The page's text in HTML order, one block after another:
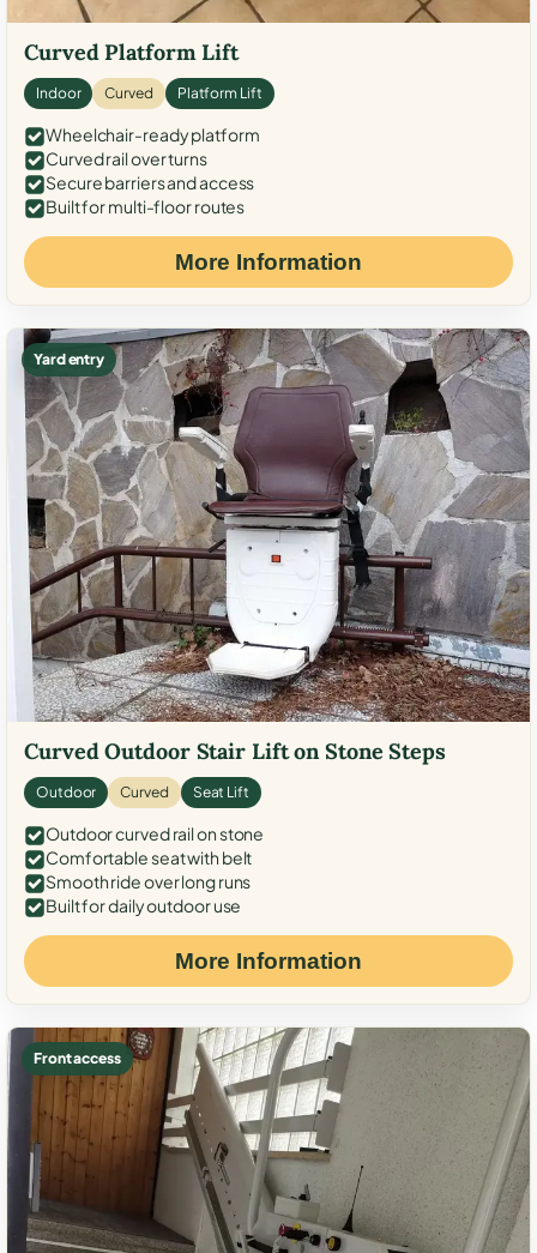
Curved Platform Lift
Indoor Curved Platform Lift
Wheelchair-ready platform
Curved rail over turns
Secure barriers and access
Built for multi-floor routes
More Information
Yard entry
Curved Outdoor Stair Lift on Stone Steps
Outdoor Curved Seat Lift
Outdoor curved rail on stone
Comfortable seat with belt
Smooth ride over long runs
Built for daily outdoor use
More Information
Front access